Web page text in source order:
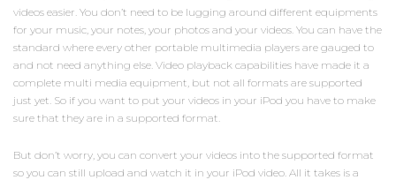
videos easier. You don’t need to be lugging around different equipments
for your music, your notes, your photos and your videos. You can have the
standard where every other portable multimedia players are gauged to
and not need anything else. Video playback capabilities have made it a
complete multi media equipment, but not all formats are supported
just yet. So if you want to put your videos in your iPod you have to make
sure that they are in a supported format.
But don’t worry, you can convert your videos into the supported format
so you can still upload and watch it in your iPod video. All it takes is a